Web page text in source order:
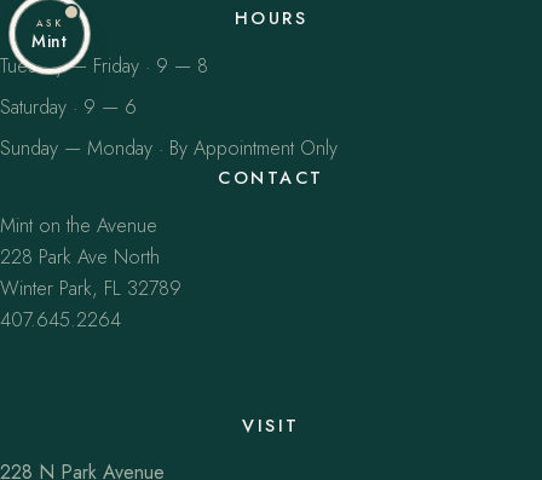
HOURS
Tuesday — Friday · 9 — 8
Saturday · 9 — 6
Sunday — Monday · By Appointment Only
CONTACT
Mint on the Avenue
228 Park Ave North
Winter Park, FL 32789
407.645.2264
VISIT
228 N Park Avenue
ASK
Mint